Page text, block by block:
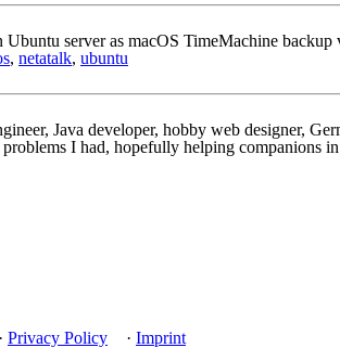
server as macOS TimeMachine backup
, netatalk, ubuntu
Java developer, hobby web designer,
I had, hopefully helping companions
· Privacy Policy · Imprint